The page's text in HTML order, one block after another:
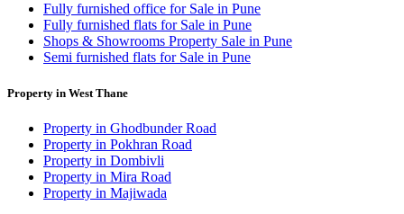
Fully furnished office for Sale in Pune
Fully furnished flats for Sale in Pune
Shops & Showrooms Property Sale in Pune
Semi furnished flats for Sale in Pune
Property in West Thane
Property in Ghodbunder Road
Property in Pokhran Road
Property in Dombivli
Property in Mira Road
Property in Majiwada